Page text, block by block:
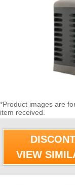
*Product images are
item received.
VIEW